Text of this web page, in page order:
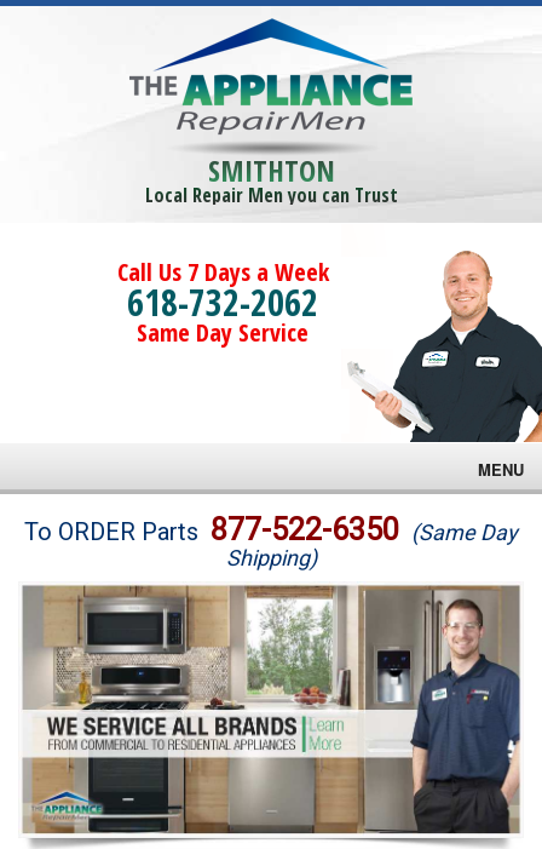
SMITHTON
Local Repair Men you can Trust
Call Us 7 Days a Week
618-732-2062
Same Day Service
MENU
Brands
Washer Repair
Dryer Repair
Refrigerator Repair
Oven Repair
To ORDER Parts 877-522-6350 (Same Day
Shipping)